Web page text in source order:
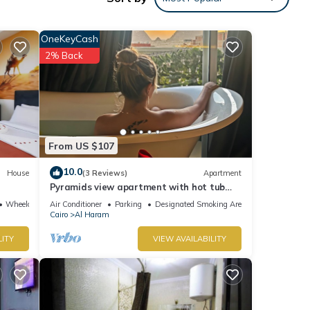
House
Wheelchair Accessible
From US $107
OneKeyCash
2% Back
10.0(3 Reviews) Apartment
Pyramids view apartment with hot tub
jacuzzi
Air Conditioner Parking
Designated Smoking Area
Cairo
Al Haram
VIEW AVAILABILITY